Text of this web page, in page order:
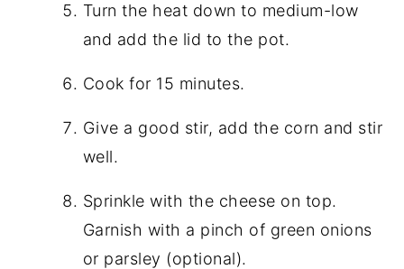
Turn the heat down to medium-low
and add the lid to the pot.
Cook for 15 minutes.
Give a good stir, add the corn and stir
well.
Sprinkle with the cheese on top.
Garnish with a pinch of green onions
or parsley (optional).